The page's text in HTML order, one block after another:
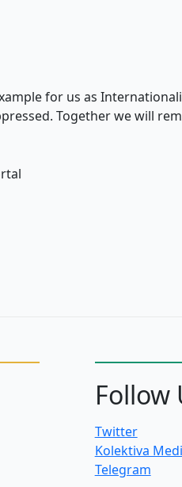
for us as
Together we will
Follow
Twitter
Kolektiva
Telegram